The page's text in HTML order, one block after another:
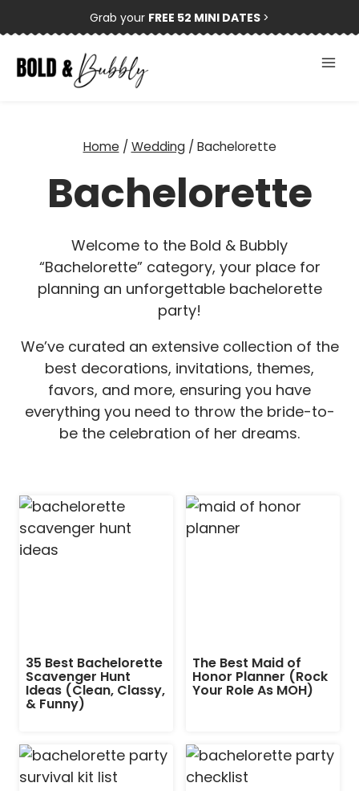
to
content
Grab your FREE 52 MINI DATES >
Home / Wedding / Bachelorette
Bachelorette
Welcome to the Bold & Bubbly
“Bachelorette” category, your place for
planning an unforgettable bachelorette
party!
We’ve curated an extensive collection of the
best decorations, invitations, themes,
favors, and more, ensuring you have
everything you need to throw the bride-to-
be the celebration of her dreams.
35 Best Bachelorette
Scavenger Hunt
Ideas (Clean, Classy,
& Funny)
The Best Maid of
Honor Planner (Rock
Your Role As MOH)